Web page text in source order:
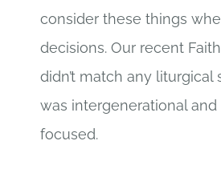
consider these things
decisions. Our recent
didn’t match any liturgical
was intergenerational
focused.